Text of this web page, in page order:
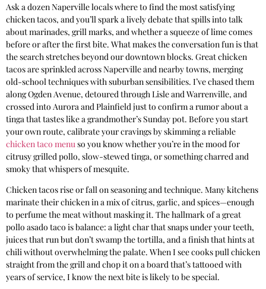
Ask a dozen Naperville locals where to find the most satisfying
chicken tacos, and you’ll spark a lively debate that spills into talk
about marinades, grill marks, and whether a squeeze of lime comes
before or after the first bite. What makes the conversation fun is that
the search stretches beyond our downtown blocks. Great chicken
tacos are sprinkled across Naperville and nearby towns, merging
old-school techniques with suburban sensibilities. I’ve chased them
along Ogden Avenue, detoured through Lisle and Warrenville, and
crossed into Aurora and Plainfield just to confirm a rumor about a
tinga that tastes like a grandmother’s Sunday pot. Before you start
your own route, calibrate your cravings by skimming a reliable
chicken taco menu so you know whether you’re in the mood for
citrusy grilled pollo, slow-stewed tinga, or something charred and
smoky that whispers of mesquite.
Chicken tacos rise or fall on seasoning and technique. Many kitchens
marinate their chicken in a mix of citrus, garlic, and spices—enough
to perfume the meat without masking it. The hallmark of a great
pollo asado taco is balance: a light char that snaps under your teeth,
juices that run but don’t swamp the tortilla, and a finish that hints at
chili without overwhelming the palate. When I see cooks pull chicken
straight from the grill and chop it on a board that’s tattooed with
years of service, I know the next bite is likely to be special.